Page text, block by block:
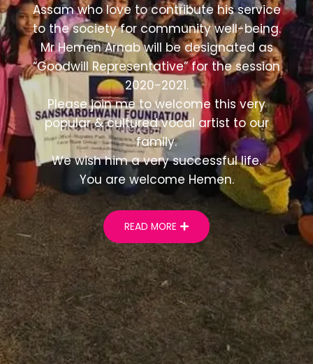
Assam who love to contribute his service
to the society for community well-being.
Mr Hemen Arnab will be designated as
“Goodwill Representative” for the session
2020-2021.
Please join me to welcome this very
popular & cultured vocal artist to our
family.
We wish him a very successful life.
You are welcome Hemen.
READ MORE